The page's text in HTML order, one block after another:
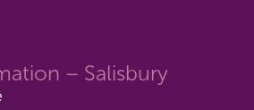
– Salisbury